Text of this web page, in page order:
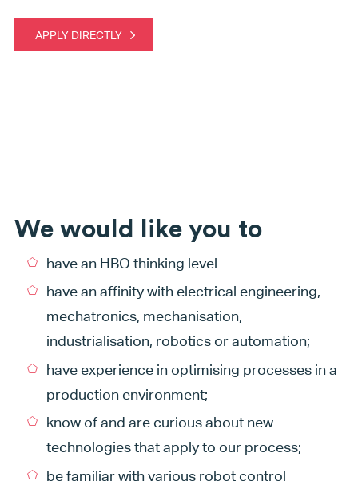
APPLY DIRECTLY
We would like you to
have an HBO thinking level
have an affinity with electrical engineering,
mechatronics, mechanisation,
industrialisation, robotics or automation;
have experience in optimising processes in a
production environment;
know of and are curious about new
technologies that apply to our process;
be familiar with various robot control